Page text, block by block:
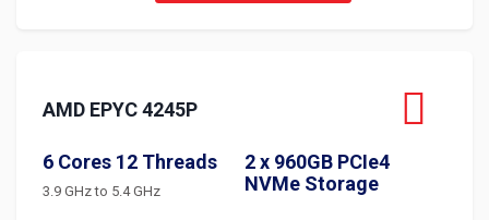
AMD EPYC 4245P
6 Cores 12 Threads
3.9 GHz to 5.4 GHz
2 x 960GB PCIe4
NVMe Storage